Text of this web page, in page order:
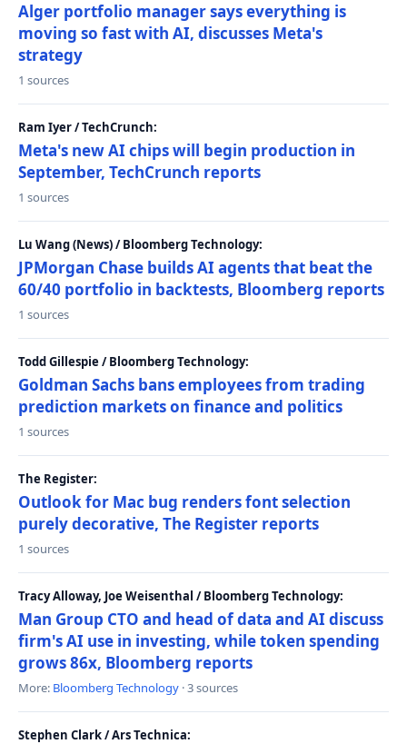
Alger portfolio manager says everything is
moving so fast with AI, discusses Meta's
strategy
1 sources
Ram Iyer / TechCrunch:
Meta's new AI chips will begin production in
September, TechCrunch reports
1 sources
Lu Wang (News) / Bloomberg Technology:
JPMorgan Chase builds AI agents that beat the
60/40 portfolio in backtests, Bloomberg reports
1 sources
Todd Gillespie / Bloomberg Technology:
Goldman Sachs bans employees from trading
prediction markets on finance and politics
1 sources
The Register:
Outlook for Mac bug renders font selection
purely decorative, The Register reports
1 sources
Tracy Alloway, Joe Weisenthal / Bloomberg Technology:
Man Group CTO and head of data and AI discuss
firm's AI use in investing, while token spending
grows 86x, Bloomberg reports
More: Bloomberg Technology · 3 sources
Stephen Clark / Ars Technica: